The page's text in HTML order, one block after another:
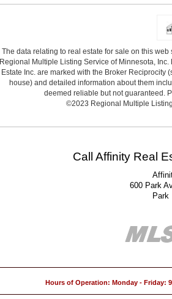
The data relating to real estate for sale on this
Regional Multiple Listing Service of Minnesota,
Estate Inc. are marked with the Broker
house) and detailed information about them
deemed reliable but not guaranteed.
©2023 Regional Multiple
Call Affinity Real
600 Park
Park
Hours of Operation: Monday - Friday: